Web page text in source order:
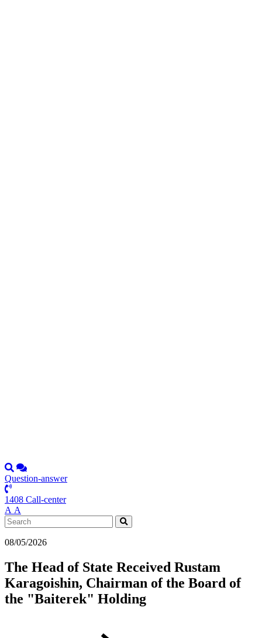
Question-answer
1408 Call-center
А А
08/05/2026
The Head of State Received Rustam
Karagoishin, Chairman of the Board of
the "Baiterek" Holding